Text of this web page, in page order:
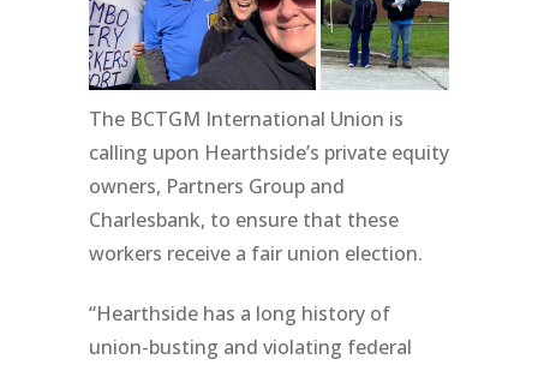
The BCTGM International Union is
calling upon Hearthside’s private equity
owners, Partners Group and
Charlesbank, to ensure that these
workers receive a fair union election.
“Hearthside has a long history of
union-busting and violating federal